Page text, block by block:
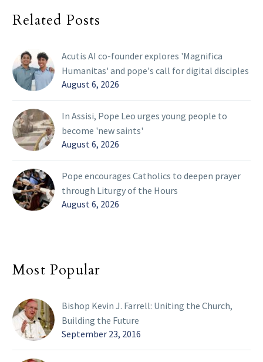
Related Posts
Acutis AI co-founder explores 'Magnifica
Humanitas' and pope's call for digital disciples
August 6, 2026
In Assisi, Pope Leo urges young people to
become 'new saints'
August 6, 2026
Pope encourages Catholics to deepen prayer
through Liturgy of the Hours
August 6, 2026
Most Popular
Bishop Kevin J. Farrell: Uniting the Church,
Building the Future
September 23, 2016